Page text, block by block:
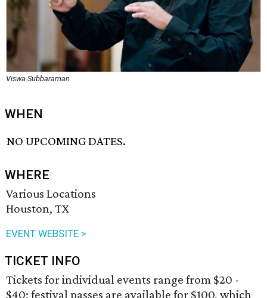
Viswa Subbaraman
WHEN
NO UPCOMING DATES.
WHERE
Various Locations
Houston, TX
EVENT WEBSITE >
TICKET INFO
Tickets for individual events range from $20 -
$40; festival passes are available for $100, which